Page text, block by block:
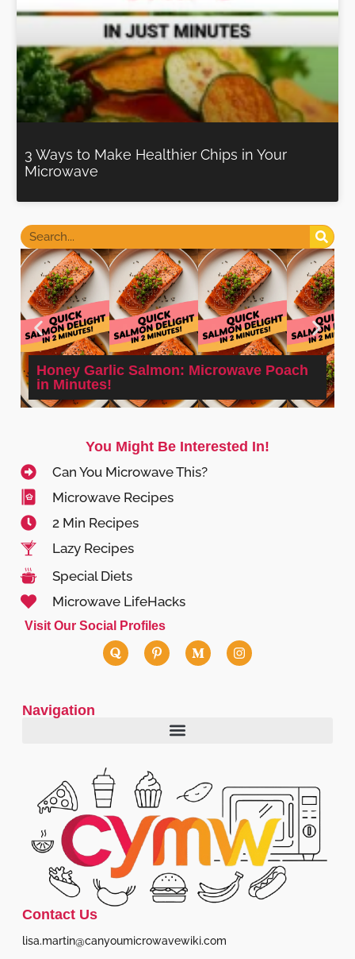
3 Ways to Make Healthier Chips in Your
Microwave
Honey Garlic Salmon: Microwave Poach
in Minutes!
You Might Be Interested In!
Can You Microwave This?
Microwave Recipes
2 Min Recipes
Lazy Recipes
Special Diets
Microwave LifeHacks
Visit Our Social Profiles
Navigation
Contact Us
lisa.martin@canyoumicrowavewiki.com